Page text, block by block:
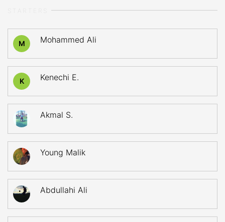
M Mohammed Ali
K Kenechi E.
Akmal S.
Young Malik
Abdullahi Ali